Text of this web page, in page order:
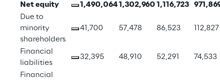
Net equity 1,490,0641,302,960 1,116,723
Due to
minority
shareholders
41,700 57,478 86,523 112,827
Financial
liabilities
32,395 48,910 52,291 74,533
Financial